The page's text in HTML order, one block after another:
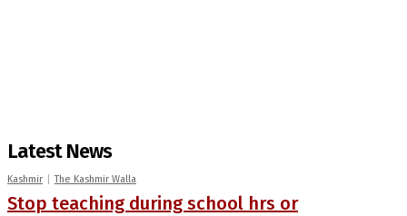
Latest News
Kashmir The Kashmir Walla
Stop teaching during school hrs or